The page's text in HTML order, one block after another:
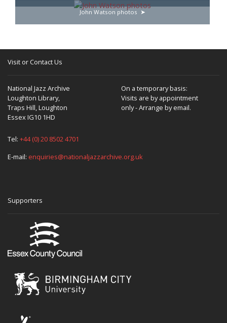
John Watson photos
Visit or Contact Us
National Jazz Archive
Loughton Library,
Traps Hill, Loughton
Essex IG10 1HD
On a temporary basis:
Visits are by appointment
only - Arrange by email.
Tel: +44 (0) 20 8502 4701
E-mail: enquiries@nationaljazzarchive.org.uk
Supporters